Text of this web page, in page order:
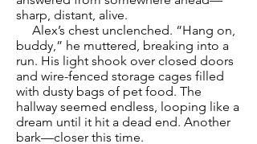
sharp, distant, alive.
Alex’s chest unclenched. “Hang on,
buddy,” he muttered, breaking into a
run. His light shook over closed doors
and wire-fenced storage cages filled
with dusty bags of pet food. The
hallway seemed endless, looping like a
dream until it hit a dead end. Another
bark—closer this time.